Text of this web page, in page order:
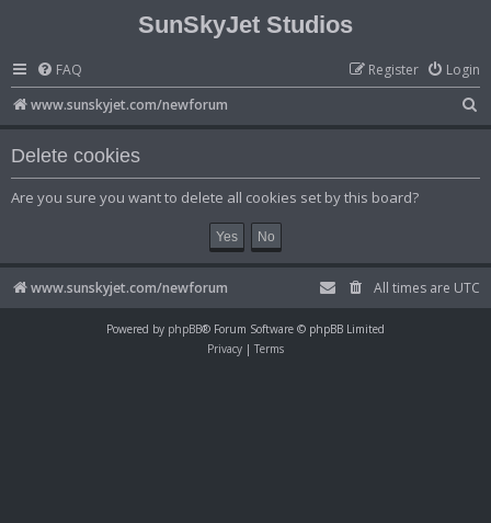
SunSkyJet Studios
FAQ Login
Register
www.sunskyjet.com/newforum
e
Delete cookies
Are you sure you want to delete all cookies set by this board?
www.sunskyjet.com/newforum All times are UTC
Powered by phpBB® Forum Software © phpBB Limited
Privacy | Terms